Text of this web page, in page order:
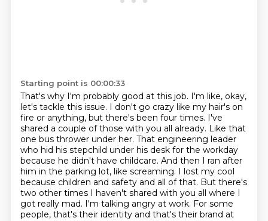
Starting point is 00:00:33
That's why I'm probably good at this job. I'm like, okay,
let's tackle this issue. I don't go crazy like my hair's on
fire or anything, but there's been four times. I've
shared a couple of those with you all already. Like that
one bus thrower under her. That engineering leader
who hid his stepchild under his desk for the workday
because he didn't have childcare. And then I ran after
him in the parking lot, like screaming. I lost my cool
because children and safety and all of that. But there's
two other times I haven't shared with you all where I
got really mad. I'm talking angry at work. For some
people, that's their identity and that's their brand at